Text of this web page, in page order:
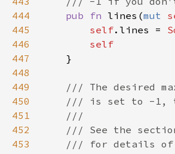
444
445
446
447
448
449
450
451
452
453
pub
fn lines (mut
self. lines =
self
    }
/// The desired
/// is set to -1,
///
/// See the
/// for details of